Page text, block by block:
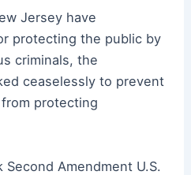
Jersey have
protecting the public by
criminals, the
ceaselessly to prevent
protecting
Amendment U.S.